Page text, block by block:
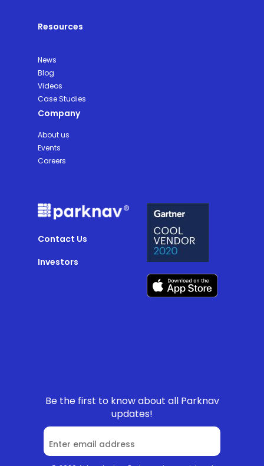
Resources
News
Blog
Videos
Case Studies
Company
About us
Events
Careers
Contact Us
Investors
Be the first to know about all Parknav
updates!